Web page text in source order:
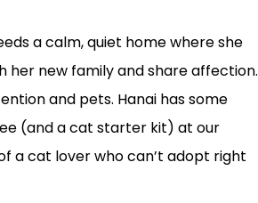
a calm, quiet home where she
her new family and share affection.
and pets. Hanai has some
(and a cat starter kit) at our
a cat lover who can’t adopt right